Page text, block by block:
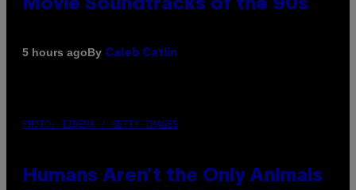
Movie Soundtracks of the 90s
5 hours agoBy Caleb Catlin
PHOTO: IJDEMA / GETTY IMAGES
Humans Aren’t the Only Animals